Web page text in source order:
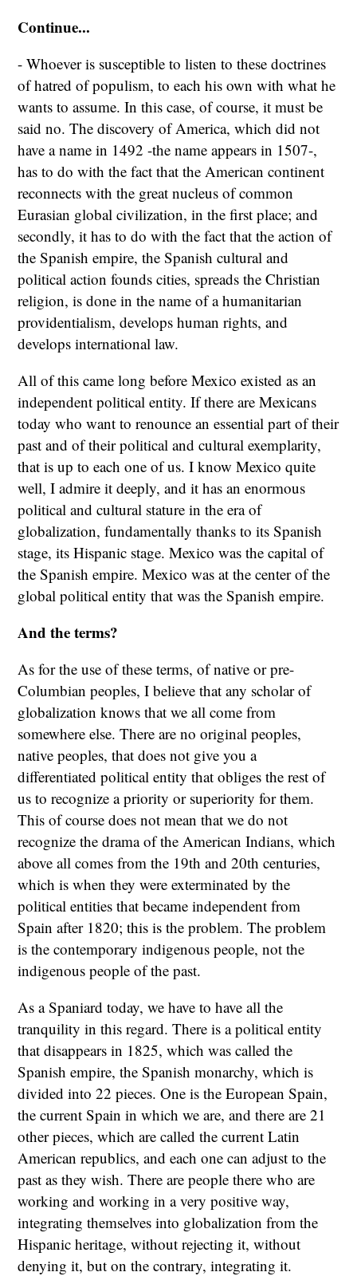
Continue...
- Whoever is susceptible to listen to these doctrines
of hatred of populism, to each his own with what he
wants to assume. In this case, of course, it must be
said no. The discovery of America, which did not
have a name in 1492 -the name appears in 1507-,
has to do with the fact that the American continent
reconnects with the great nucleus of common
Eurasian global civilization, in the first place; and
secondly, it has to do with the fact that the action of
the Spanish empire, the Spanish cultural and
political action founds cities, spreads the Christian
religion, is done in the name of a humanitarian
providentialism, develops human rights, and
develops international law.
All of this came long before Mexico existed as an
independent political entity. If there are Mexicans
today who want to renounce an essential part of their
past and of their political and cultural exemplarity,
that is up to each one of us. I know Mexico quite
well, I admire it deeply, and it has an enormous
political and cultural stature in the era of
globalization, fundamentally thanks to its Spanish
stage, its Hispanic stage. Mexico was the capital of
the Spanish empire. Mexico was at the center of the
global political entity that was the Spanish empire.
And the terms?
As for the use of these terms, of native or pre-
Columbian peoples, I believe that any scholar of
globalization knows that we all come from
somewhere else. There are no original peoples,
native peoples, that does not give you a
differentiated political entity that obliges the rest of
us to recognize a priority or superiority for them.
This of course does not mean that we do not
recognize the drama of the American Indians, which
above all comes from the 19th and 20th centuries,
which is when they were exterminated by the
political entities that became independent from
Spain after 1820; this is the problem. The problem
is the contemporary indigenous people, not the
indigenous people of the past.
As a Spaniard today, we have to have all the
tranquility in this regard. There is a political entity
that disappears in 1825, which was called the
Spanish empire, the Spanish monarchy, which is
divided into 22 pieces. One is the European Spain,
the current Spain in which we are, and there are 21
other pieces, which are called the current Latin
American republics, and each one can adjust to the
past as they wish. There are people there who are
working and working in a very positive way,
integrating themselves into globalization from the
Hispanic heritage, without rejecting it, without
denying it, but on the contrary, integrating it.